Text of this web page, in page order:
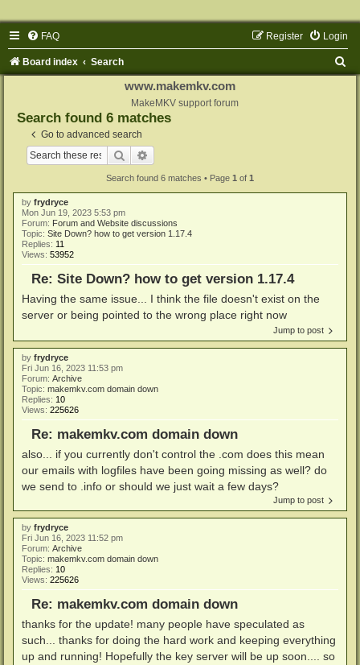
FAQ Login
Register
Board index Search
www.makemkv.com
MakeMKV support forum
Search found 6 matches
Go to advanced search
Search
Search found 6 matches • Page 1 of 1
by frydryce
Mon Jun 19, 2023 5:53 pm
Forum: Forum and Website discussions
Topic: Site Down? how to get version 1.17.4
Replies: 11
Views: 53952
Re: Site Down? how to get version 1.17.4
Having the same issue... I think the file doesn't exist on the
server or being pointed to the wrong place right now
Jump to post
by frydryce
Fri Jun 16, 2023 11:53 pm
Forum: Archive
Topic: makemkv.com domain down
Replies: 10
Views: 225626
Re: makemkv.com domain down
also... if you currently don't control the .com does this mean
our emails with logfiles have been going missing as well? do
we send to .info or should we just wait a few days?
Jump to post
by frydryce
Fri Jun 16, 2023 11:52 pm
Forum: Archive
Topic: makemkv.com domain down
Replies: 10
Views: 225626
Re: makemkv.com domain down
thanks for the update! many people have speculated as
such... thanks for doing the hard work and keeping everything
up and running! Hopefully the key server will be up soon.... so